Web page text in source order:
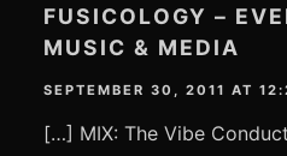
FUSICOLOGY –
MUSIC & MEDIA
SEPTEMBER 30, 2011 AT
[…] MIX: The Vibe